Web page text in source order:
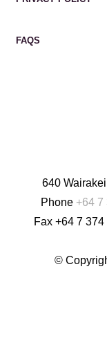
FAQS
640
Phone +64 7
Fax +64 7 374
©